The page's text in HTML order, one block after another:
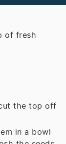
of fresh
the top off
in a bowl